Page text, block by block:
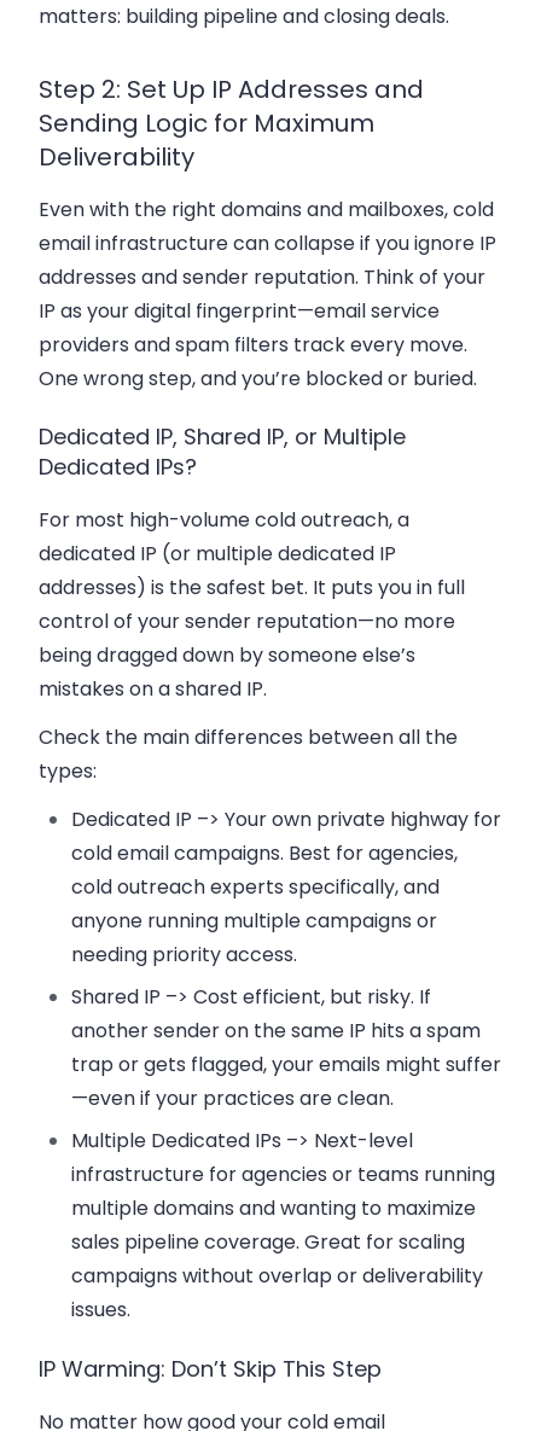
matters: building pipeline and closing deals.
Step 2: Set Up IP Addresses and
Sending Logic for Maximum
Deliverability
Even with the right domains and mailboxes, cold
email infrastructure can collapse if you ignore IP
addresses and sender reputation. Think of your
IP as your digital fingerprint—email service
providers and spam filters track every move.
One wrong step, and you’re blocked or buried.
Dedicated IP, Shared IP, or Multiple
Dedicated IPs?
For most high-volume cold outreach, a
dedicated IP (or multiple dedicated IP
addresses) is the safest bet. It puts you in full
control of your sender reputation—no more
being dragged down by someone else’s
mistakes on a shared IP.
Check the main differences between all the
types:
Dedicated IP –>Your own private highway for
cold email campaigns. Best for agencies,
cold outreach experts specifically, and
anyone running multiple campaigns or
needing priority access.
Shared IP –>Cost efficient, but risky. If
another sender on the same IP hits a spam
trap or gets flagged, your emails might suffer
—even if your practices are clean.
Multiple Dedicated IPs –> Next-level
infrastructure for agencies or teams running
multiple domains and wanting to maximize
sales pipeline coverage. Great for scaling
campaigns without overlap or deliverability
issues.
IP Warming: Don’t Skip This Step
No matter how good your cold email